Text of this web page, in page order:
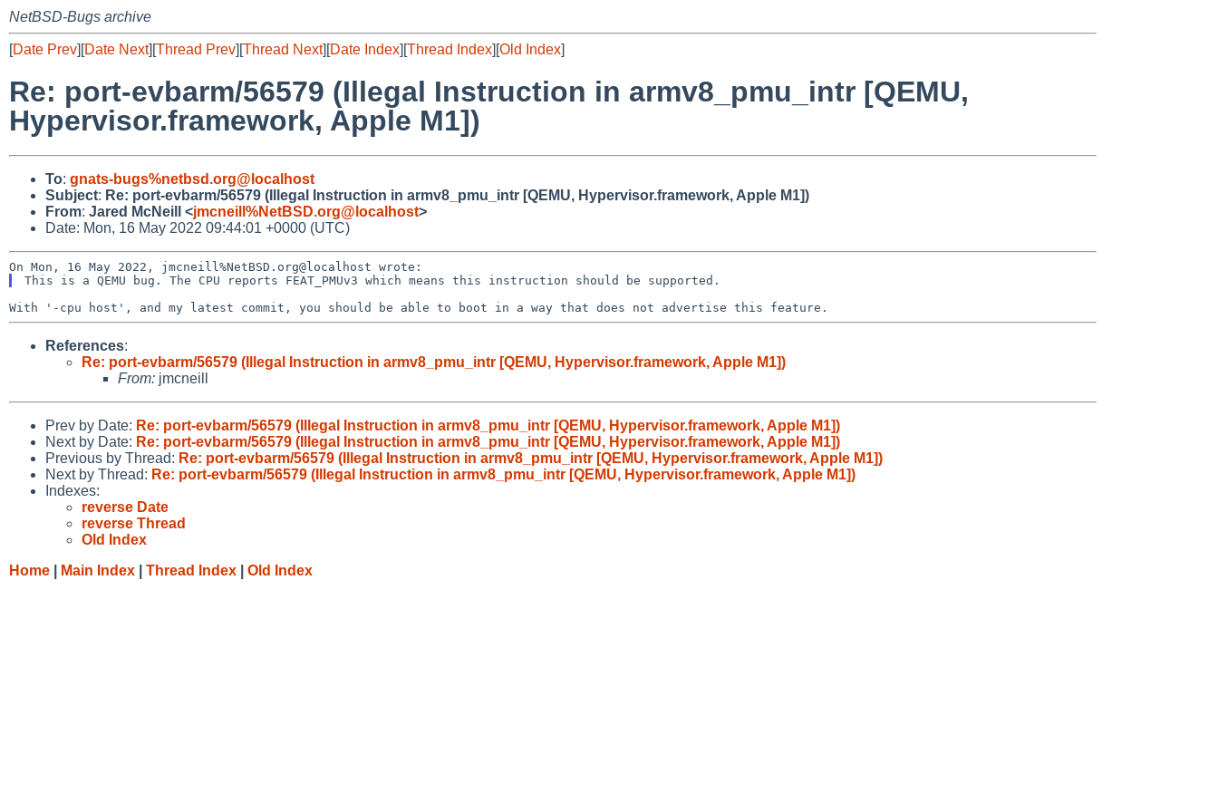
NetBSD-Bugs archive
[Date Prev][Date Next][Thread Prev][Thread Next][Date Index][Thread Index][Old Index]
Re: port-evbarm/56579 (Illegal Instruction in armv8_pmu_intr [QEMU,
Hypervisor.framework, Apple M1])
To: gnats-bugs%netbsd.org@localhost
Subject: Re: port-evbarm/56579 (Illegal Instruction in armv8_pmu_intr [QEMU, Hypervisor.framework, Apple M1])
From: Jared McNeill <jmcneill%NetBSD.org@localhost>
Date: Mon, 16 May 2022 09:44:01 +0000 (UTC)
With '-cpu host', and my latest commit, you should be able to boot in a way that does not advertise this feature.
References:
Re: port-evbarm/56579 (Illegal Instruction in armv8_pmu_intr [QEMU, Hypervisor.framework, Apple M1])
From: jmcneill
Prev by Date: Re: port-evbarm/56579 (Illegal Instruction in armv8_pmu_intr [QEMU, Hypervisor.framework, Apple M1])
Next by Date: Re: port-evbarm/56579 (Illegal Instruction in armv8_pmu_intr [QEMU, Hypervisor.framework, Apple M1])
Previous by Thread: Re: port-evbarm/56579 (Illegal Instruction in armv8_pmu_intr [QEMU, Hypervisor.framework, Apple M1])
Next by Thread: Re: port-evbarm/56579 (Illegal Instruction in armv8_pmu_intr [QEMU, Hypervisor.framework, Apple M1])
Indexes:
reverse Date
reverse Thread
Old Index
Home
Main Index Thread Index Old Index